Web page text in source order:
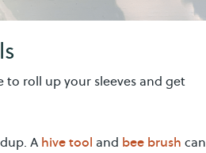
to roll up your sleeves and get
A hive tool and bee brush can